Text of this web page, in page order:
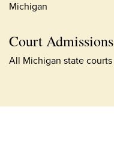
Michigan
Court Admissions
All Michigan state courts